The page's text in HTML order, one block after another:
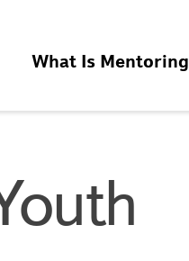
What Is Mentoring